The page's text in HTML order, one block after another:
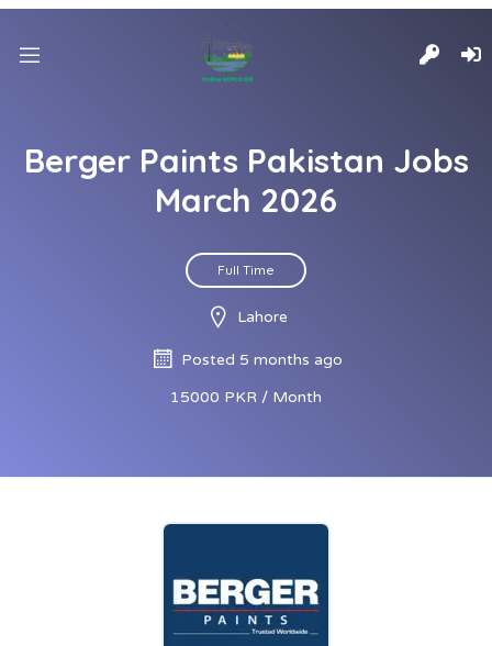
Berger Paints Pakistan Jobs
March 2026
Full Time
Lahore
Posted 5 months ago
15000 PKR / Month